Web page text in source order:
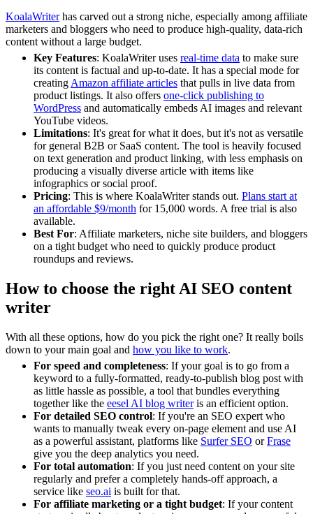
KoalaWriterhas carved out a strong niche, especially among affiliate
marketers and bloggers who need to produce high-quality, data-rich
content without a large budget.
Key Features: KoalaWriter uses real-time data to make sure
its content is factual and up-to-date. It has a special mode for
creating Amazon affiliate articles that pulls in live data from
product listings. It also offers one-click publishing to
WordPress and automatically embeds AI images and relevant
YouTube videos.
Limitations: It's great for what it does, but it's not as versatile
for general B2B or SaaS content. The tool is heavily focused
on text generation and product linking, with less emphasis on
producing a visually diverse article with items like
infographics or social proof.
Pricing: This is where KoalaWriter stands out. Plans start at
an affordable $9/month for 15,000 words. A free trial is also
available.
Best For: Affiliate marketers, niche site builders, and bloggers
on a tight budget who need to quickly produce product
roundups and reviews.
How to choose the right AI SEO content
writer
With all these options, how do you pick the right one? It really boils
down to your main goal and how you like to work.
For speed and completeness: If your goal is to go from a
keyword to a fully-formatted, ready-to-publish blog post with
as little hassle as possible, a tool that bundles everything
together like the eesel AI blog writeris an efficient option.
For detailed SEO control: If you're an SEO expert who
wants to manually tweak every on-page element and use AI
as a powerful assistant, platforms like Surfer SEO orFrase
give you the deep analytics you need.
For total automation: If you just need content on your site
regularly and prefer a completely hands-off approach, a
service like seo.ai is built for that.
For affiliate marketing or a tight budget: If your content